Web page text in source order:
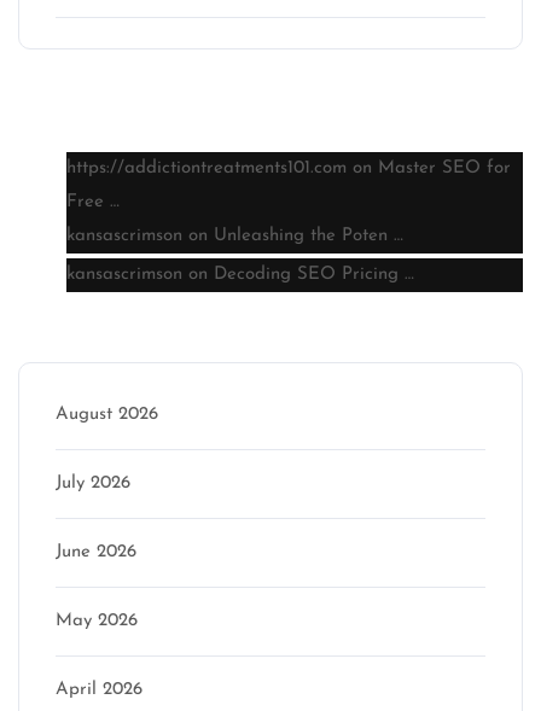
https://addictiontreatments101.com on Master SEO for
Free …
kansascrimson on Unleashing the Poten …
kansascrimson on Decoding SEO Pricing …
August 2026
July 2026
June 2026
May 2026
April 2026